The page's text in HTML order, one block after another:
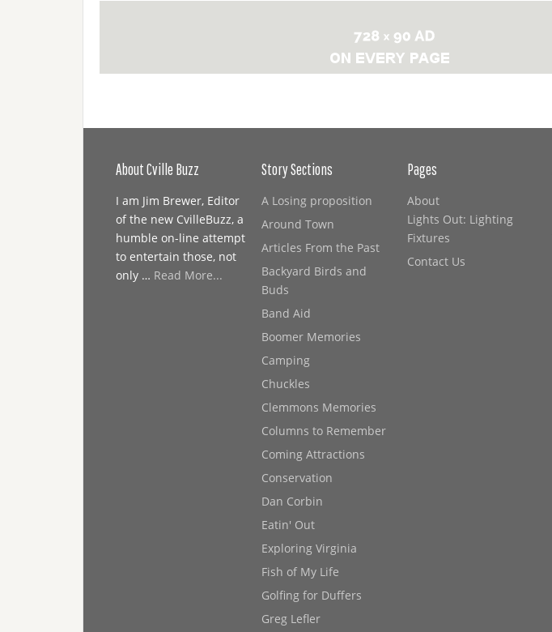
About Cville Buzz
I am Jim Brewer, Editor
of the new CvilleBuzz, a
humble on-line attempt
to entertain those, not
only … Read More...
Story Sections
A Losing proposition
Around Town
Articles From the Past
Backyard Birds and
Buds
Band Aid
Boomer Memories
Camping
Chuckles
Clemmons Memories
Columns to Remember
Coming Attractions
Conservation
Dan Corbin
Eatin' Out
Exploring Virginia
Fish of My Life
Golfing for Duffers
Greg Lefler
Pages
About
Lights Out: Lighting
Fixtures
Contact Us